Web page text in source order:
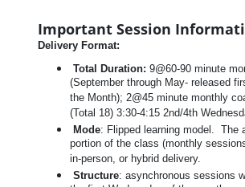
Important Session
Delivery Format:
Total Duration: 9@60-90 minute
(September through May- released
the Month); 2@45 minute monthly
(Total 18) 3:30-4:15 2nd/4th
Mode: Flipped learning model. The
portion of the class (monthly
in-person, or hybrid delivery.
Structure: asynchronous sessions